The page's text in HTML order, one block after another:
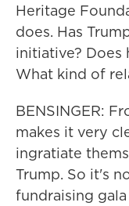
Heritage
does. Has
initiative? Does
What kind of
BENSINGER:
makes it very
ingratiate
Trump. So it's
fundraising